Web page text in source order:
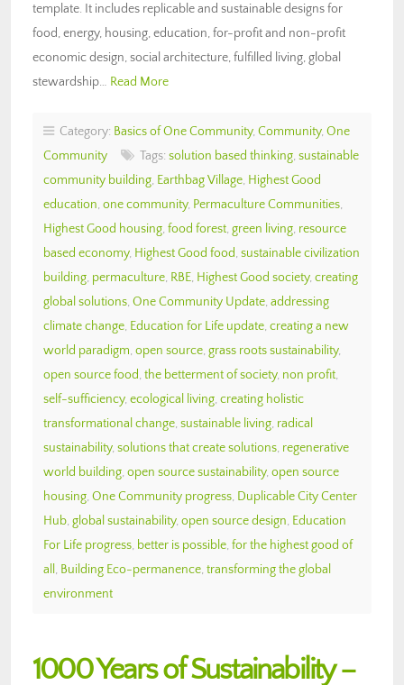
template. It includes replicable and sustainable designs for
food, energy, housing, education, for-profit and non-profit
economic design, social architecture, fulfilled living, global
stewardship… Read More
Category: Basics of One Community, Community, One
Community
Tags: solution based thinking, sustainable
community building, Earthbag Village, Highest Good
education, one community, Permaculture Communities,
Highest Good housing, food forest, green living, resource
based economy, Highest Good food, sustainable civilization
building, permaculture, RBE, Highest Good society, creating
global solutions, One Community Update, addressing
climate change, Education for Life update, creating a new
world paradigm, open source, grass roots sustainability,
open source food, the betterment of society, non profit,
self-sufficiency, ecological living, creating holistic
transformational change, sustainable living, radical
sustainability, solutions that create solutions, regenerative
world building, open source sustainability, open source
housing, One Community progress, Duplicable City Center
Hub, global sustainability, open source design, Education
For Life progress, better is possible, for the highest good of
all , Building Eco-permanence, transforming the global
environment
1000 Years of Sustainability –